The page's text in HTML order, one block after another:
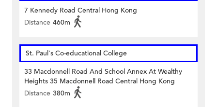
7 Kennedy Road Central Hong Kong
Distance 460m
St. Paul's Co-educational College
33 Macdonnell Road And School Annex At Wealthy
Heights 35 Macdonnell Road Central Hong Kong
Distance 380m